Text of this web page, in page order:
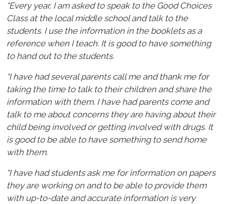
“Every year, I am asked to speak to the Good Choices
Class at the local middle school and talk to the
students. I use the information in the booklets as a
reference when I teach. It is good to have something
to hand out to the students.
“I have had several parents call me and thank me for
taking the time to talk to their children and share the
information with them. I have had parents come and
talk to me about concerns they are having about their
child being involved or getting involved with drugs. It
is good to be able to have something to send home
with them.
“I have had students ask me for information on papers
they are working on and to be able to provide them
with up-to-date and accurate information is very